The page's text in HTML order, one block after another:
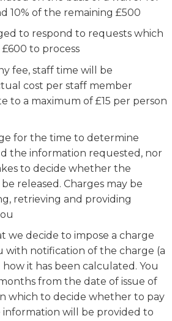
10% of the remaining £500
to respond to requests which
to process
fee, staff time will be
cost per staff member
to a maximum of £15 per person
for the time to determine
the information requested, nor
to decide whether the
released. Charges may be
retrieving and providing
we decide to impose a charge
with notification of the charge (a
it has been calculated. You
from the date of issue of
which to decide whether to pay
information will be provided to